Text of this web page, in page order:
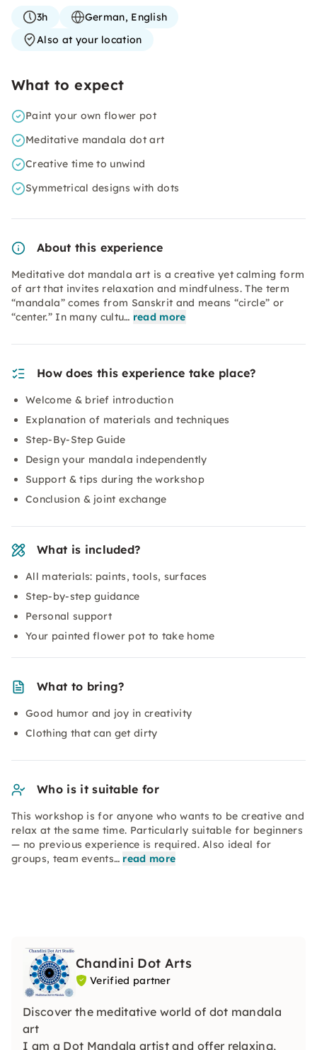
3h
German, English
Also at your location
What to expect
Paint your own flower pot
Meditative mandala dot art
Creative time to unwind
Symmetrical designs with dots
About this experience
Meditative dot mandala art is a creative yet calming form
of art that invites relaxation and mindfulness. The term
“mandala” comes from Sanskrit and means “circle” or
“center.” In many cultu… read more
How does this experience take place?
Welcome & brief introduction
Explanation of materials and techniques
Step-By-Step Guide
Design your mandala independently
Support & tips during the workshop
Conclusion & joint exchange
What is included?
All materials: paints, tools, surfaces
Step-by-step guidance
Personal support
Your painted flower pot to take home
What to bring?
Good humor and joy in creativity
Clothing that can get dirty
Who is it suitable for
This workshop is for anyone who wants to be creative and
relax at the same time. Particularly suitable for beginners
— no previous experience is required. Also ideal for
groups, team events… read more
Chandini Dot Arts
Verified partner
Discover the meditative world of dot mandala
art
I am a Dot Mandala artist and offer relaxing,